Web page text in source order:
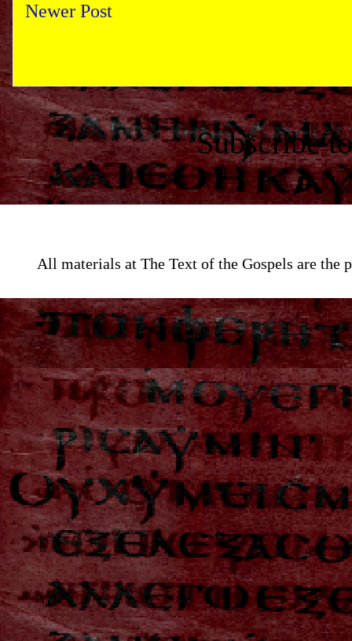
Newer Post
Subscribe
All materials at The Text of the Gospels are the